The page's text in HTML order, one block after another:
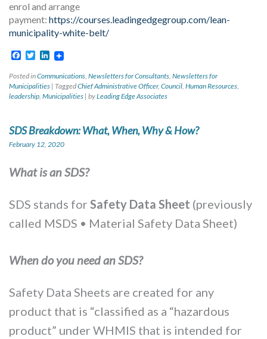
enrol and arrange
payment: https://courses.leadingedgegroup.com/lean-
municipality-white-belt/
Facebook
TwitterLinkedIn
Posted inCommunications Newsletters for Consultants Newsletters for
Municipalities | TaggedChief Administrative Officer, Council Human Resources
leadership Municipalities | byLeading Edge Associates
SDS Breakdown: What, When, Why & How?
February 12, 2020
What is an SDS?
SDS stands for Safety Data Sheet (previously
called MSDS • Material Safety Data Sheet)
When do you need an SDS?
Safety Data Sheets are created for any
product that is “classified as a “hazardous
product” under WHMIS that is intended for